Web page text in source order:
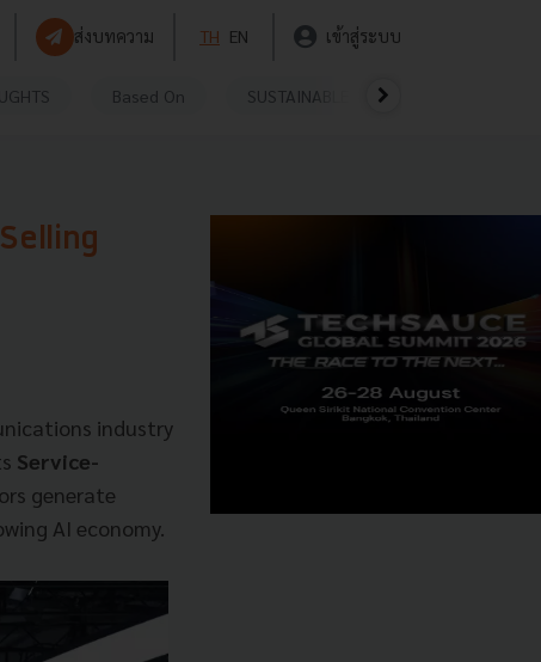
ส่งบทความ TH EN เข้าสู่ระบบ
Based On SUSTAINABLE
industry
Service-
generate
AI economy.